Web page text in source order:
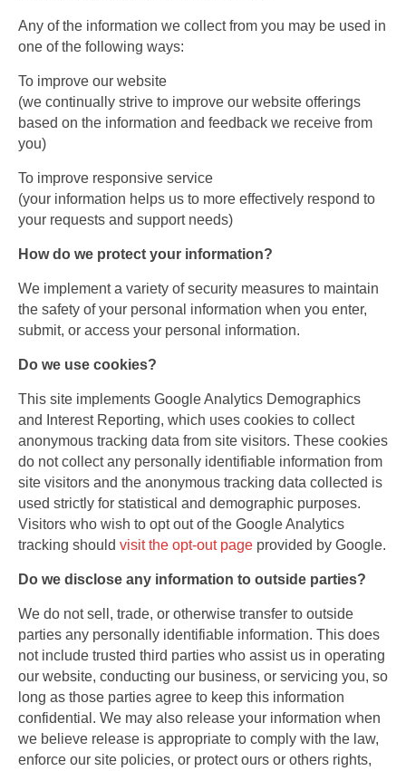
Any of the information we collect from you may be used in
one of the following ways:
To improve our website
(we continually strive to improve our website offerings
based on the information and feedback we receive from
you)
To improve responsive service
(your information helps us to more effectively respond to
your requests and support needs)
How do we protect your information?
We implement a variety of security measures to maintain
the safety of your personal information when you enter,
submit, or access your personal information.
Do we use cookies?
This site implements Google Analytics Demographics
and Interest Reporting, which uses cookies to collect
anonymous tracking data from site visitors. These cookies
do not collect any personally identifiable information from
site visitors and the anonymous tracking data collected is
used strictly for statistical and demographic purposes.
Visitors who wish to opt out of the Google Analytics
tracking should visit the opt-out page provided by Google.
Do we disclose any information to outside parties?
We do not sell, trade, or otherwise transfer to outside
parties any personally identifiable information. This does
not include trusted third parties who assist us in operating
our website, conducting our business, or servicing you, so
long as those parties agree to keep this information
confidential. We may also release your information when
we believe release is appropriate to comply with the law,
enforce our site policies, or protect ours or others rights,